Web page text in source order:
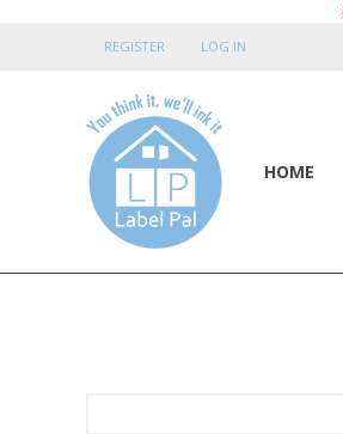
REGISTER
LOG IN
HOME